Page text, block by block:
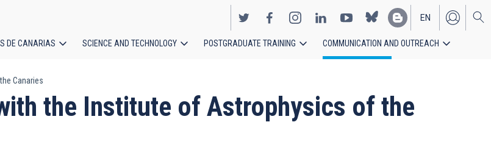
EN
ES
DE CANARIAS SCIENCE AND TECHNOLOGY POSTGRADUATE TRAINING COMMUNICATION AND OUTREACH
Canaries
with the Institute of Astrophysics of the